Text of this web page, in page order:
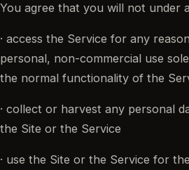
You agree that you will not under
· access the Service for any
personal, non-commercial use
the normal functionality of the
· collect or harvest any personal
the Site or the Service
· use the Site or the Service for